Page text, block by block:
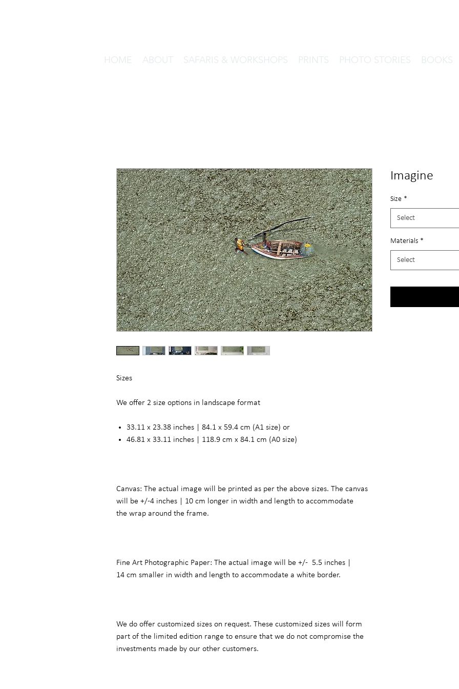
HOME ABOUT SAFARIS & WORKSHOPS PRINTS PHOTO STORIES BOOKS
Sizes
We offer 2 size options in landscape format
33.11 x 23.38 inches | 84.1 x 59.4 cm (A1 size) or
46.81 x 33.11 inches | 118.9 cm x 84.1 cm (A0 size)
Canvas: The actual image will be printed as per the above sizes. The canvas
will be +/-4 inches | 10 cm longer in width and length to accommodate
the wrap around the frame.
Fine Art Photographic Paper: The actual image will be +/- 5.5 inches |
14 cm smaller in width and length to accommodate a white border.
We do offer customized sizes on request. These customized sizes will form
part of the limited edition range to ensure that we do not compromise the
investments made by our other customers.
Imagine
Size *
Select
Materials *
Select